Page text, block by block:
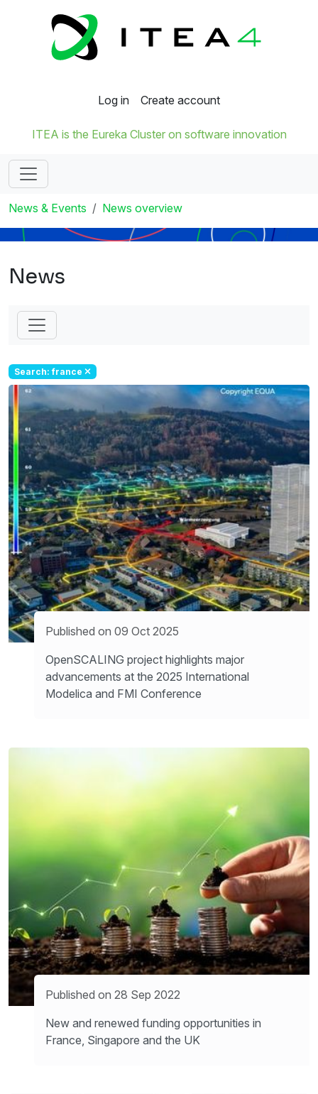
Log in Create account
ITEA is the Eureka Cluster on software innovation
News & Events News overview
News
Search: france
Published on 09 Oct 2025
OpenSCALING project highlights major
advancements at the 2025 International
Modelica and FMI Conference
Published on 28 Sep 2022
New and renewed funding opportunities in
France, Singapore and the UK